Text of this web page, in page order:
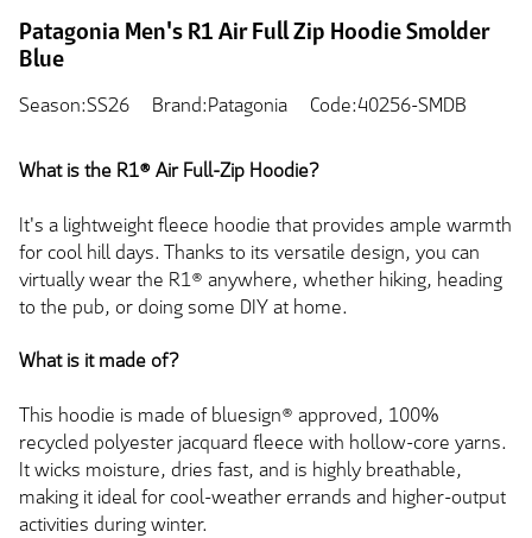
Patagonia Men's R1 Air Full Zip Hoodie Smolder
Blue
Season:SS26 Brand:Patagonia Code:40256-SMDB
What is the R1® Air Full-Zip Hoodie?
It's a lightweight fleece hoodie that provides ample warmth
for cool hill days. Thanks to its versatile design, you can
virtually wear the R1® anywhere, whether hiking, heading
to the pub, or doing some DIY at home.
What is it made of?
This hoodie is made of bluesign® approved, 100%
recycled polyester jacquard fleece with hollow-core yarns.
It wicks moisture, dries fast, and is highly breathable,
making it ideal for cool-weather errands and higher-output
activities during winter.